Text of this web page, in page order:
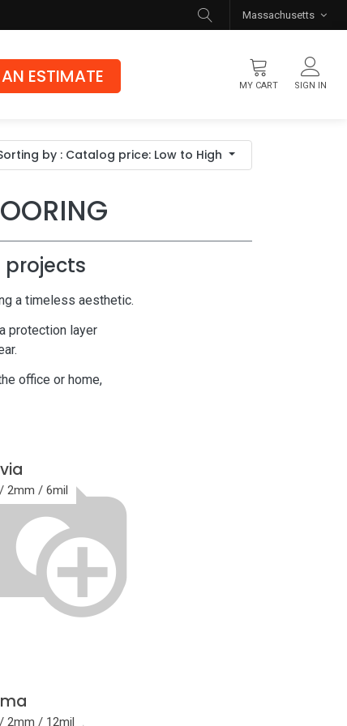
Massachusetts
Flooring
Luxury Vinyl Flooring
Hybrid Rigid Core
ESTIMATE MY CART SIGN IN
by : Catalog price: Low to High
a timeless aesthetic.
protection layer
office or home,
2mm / 6mil
2mm / 12mil